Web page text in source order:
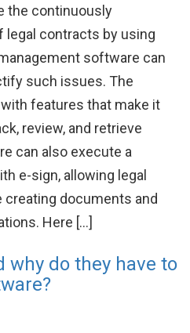
the continuously
legal contracts by using
software can
such issues. The
features that make it
review, and retrieve
can also execute a
e-sign, allowing legal
documents and
Here […]
why do they have to